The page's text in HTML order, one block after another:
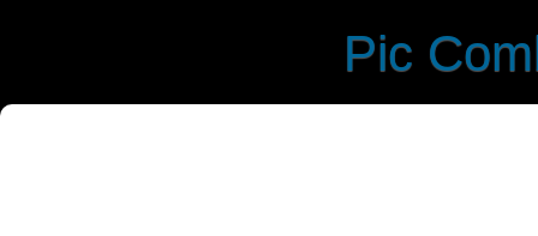
Pic